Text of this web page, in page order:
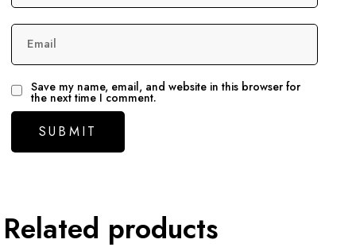
Email
Save my name, email, and website in this browser for
the next time I comment.
Related products